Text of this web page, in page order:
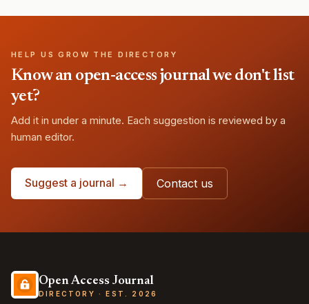
HELP US GROW THE DIRECTORY
Know an open-access journal we don't list
yet?
Add it in under a minute. Each suggestion is reviewed by a
human editor.
Suggest a journal → Contact us
Open Access Journal
DIRECTORY · EST. 2026